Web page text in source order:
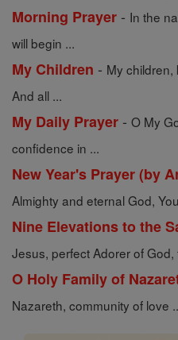
Morning Prayer - In the
will begin ...
My Children - My children,
And all ...
My Daily Prayer - O My
confidence in ...
New Year's Prayer (by
Almighty and eternal God,
Nine Elevations to the
Jesus, perfect Adorer of God,
O Holy Family of
Nazareth, community of love